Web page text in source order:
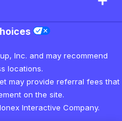
Inc. and may recommend
locations.
may provide referral fees that
on the site.
Interactive Company.